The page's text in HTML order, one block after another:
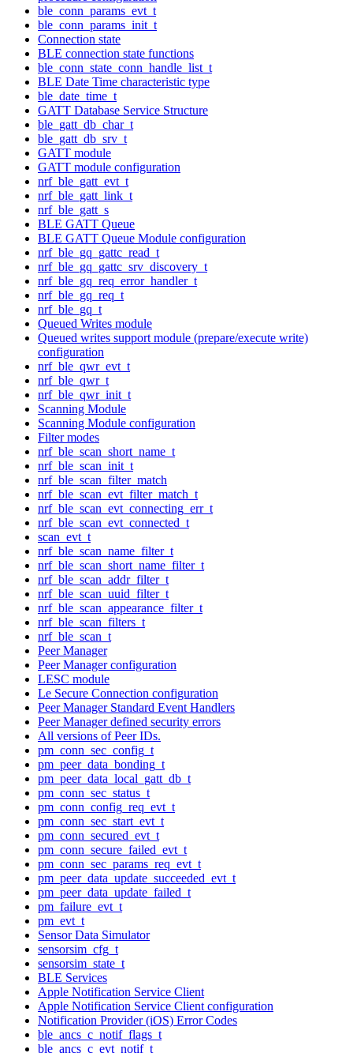
ble_conn_params_evt_t
ble_conn_params_init_t
Connection state
BLE connection state functions
ble_conn_state_conn_handle_list_t
BLE Date Time characteristic type
ble_date_time_t
GATT Database Service Structure
ble_gatt_db_char_t
ble_gatt_db_srv_t
GATT module
GATT module configuration
nrf_ble_gatt_evt_t
nrf_ble_gatt_link_t
nrf_ble_gatt_s
BLE GATT Queue
BLE GATT Queue Module configuration
nrf_ble_gq_gattc_read_t
nrf_ble_gq_gattc_srv_discovery_t
nrf_ble_gq_req_error_handler_t
nrf_ble_gq_req_t
nrf_ble_gq_t
Queued Writes module
Queued writes support module (prepare/execute write)
configuration
nrf_ble_qwr_evt_t
nrf_ble_qwr_t
nrf_ble_qwr_init_t
Scanning Module
Scanning Module configuration
Filter modes
nrf_ble_scan_short_name_t
nrf_ble_scan_init_t
nrf_ble_scan_filter_match
nrf_ble_scan_evt_filter_match_t
nrf_ble_scan_evt_connecting_err_t
nrf_ble_scan_evt_connected_t
scan_evt_t
nrf_ble_scan_name_filter_t
nrf_ble_scan_short_name_filter_t
nrf_ble_scan_addr_filter_t
nrf_ble_scan_uuid_filter_t
nrf_ble_scan_appearance_filter_t
nrf_ble_scan_filters_t
nrf_ble_scan_t
Peer Manager
Peer Manager configuration
LESC module
Le Secure Connection configuration
Peer Manager Standard Event Handlers
Peer Manager defined security errors
All versions of Peer IDs.
pm_conn_sec_config_t
pm_peer_data_bonding_t
pm_peer_data_local_gatt_db_t
pm_conn_sec_status_t
pm_conn_config_req_evt_t
pm_conn_sec_start_evt_t
pm_conn_secured_evt_t
pm_conn_secure_failed_evt_t
pm_conn_sec_params_req_evt_t
pm_peer_data_update_succeeded_evt_t
pm_peer_data_update_failed_t
pm_failure_evt_t
pm_evt_t
Sensor Data Simulator
sensorsim_cfg_t
sensorsim_state_t
BLE Services
Apple Notification Service Client
Apple Notification Service Client configuration
Notification Provider (iOS) Error Codes
ble_ancs_c_notif_flags_t
ble_ancs_c_evt_notif_t